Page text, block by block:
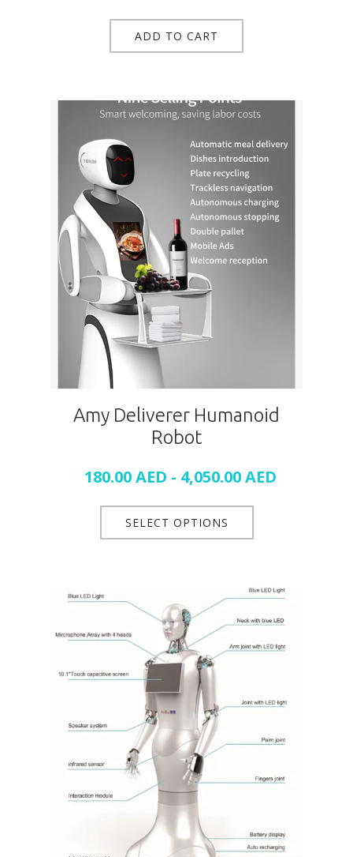
ADD TO CART
Amy Deliverer Humanoid
Robot
180.00AED - 4,050.00AED
SELECT OPTIONS